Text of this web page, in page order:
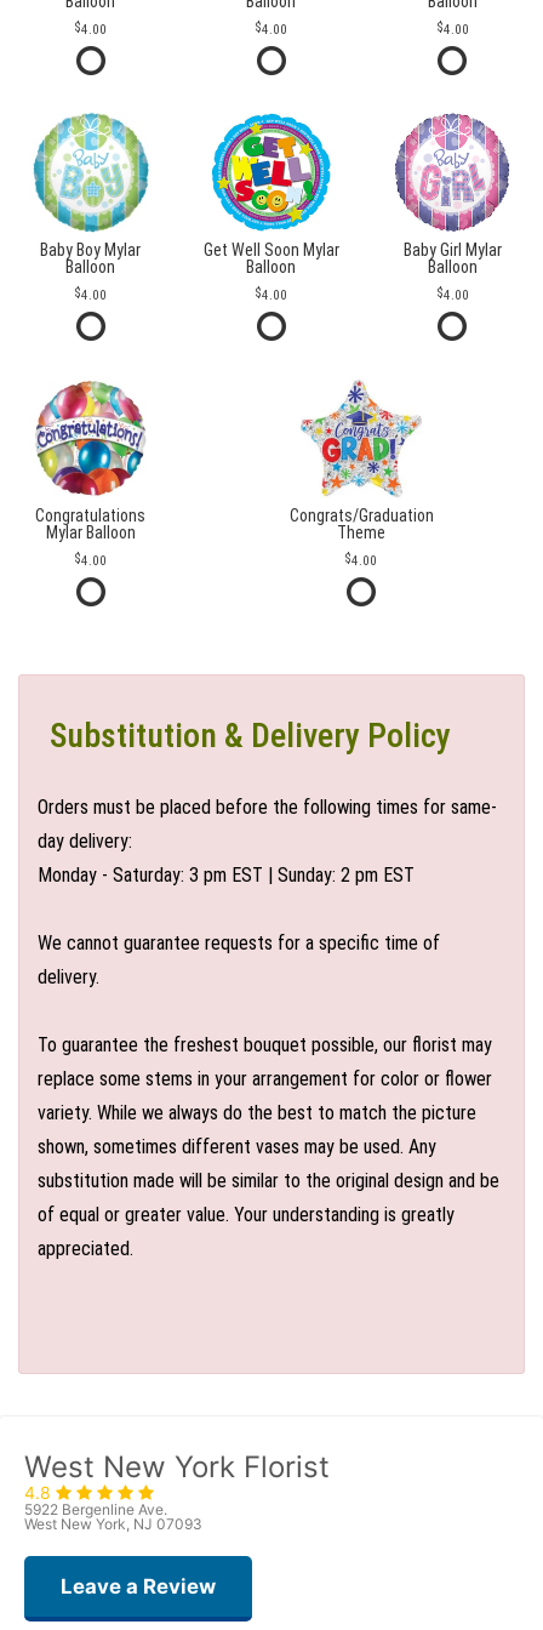
4.00 4.00 4.00
Baby Boy Mylar
Balloon
4.00
Get Well Soon Mylar
Balloon
4.00
Baby Girl Mylar
Balloon
4.00
Congratulations
Mylar Balloon
4.00
Congrats/Graduation
Theme
4.00
Substitution & Delivery Policy
Orders must be placed before the following times for same-
day delivery:
Monday - Saturday: 3 pm EST | Sunday: 2 pm EST
We cannot guarantee requests for a specific time of
delivery.
To guarantee the freshest bouquet possible, our florist may
replace some stems in your arrangement for color or flower
variety. While we always do the best to match the picture
shown, sometimes different vases may be used. Any
substitution made will be similar to the original design and be
of equal or greater value. Your understanding is greatly
appreciated.
West New York Florist
4.8
5922 Bergenline Ave.
West New York, NJ 07093
Leave a Review